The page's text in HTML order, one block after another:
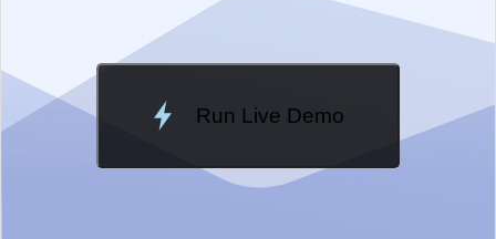
Run Live Demo
Loading Demo...